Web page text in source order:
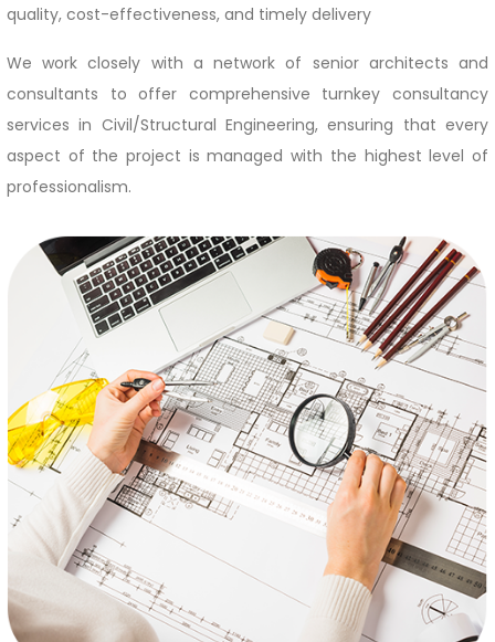
quality, cost-effectiveness, and timely delivery
We work closely with a network of senior architects and
consultants to offer comprehensive turnkey consultancy
services in Civil/Structural Engineering, ensuring that every
aspect of the project is managed with the highest level of
professionalism.